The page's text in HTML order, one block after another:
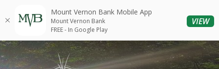
Skip
main
content
Skip
Acrobat
5.0
higher
Mount Vernon Bank
Mount Vernon Bank Mobile App
Mount Vernon Bank
FREE - In Google Play
VIEW